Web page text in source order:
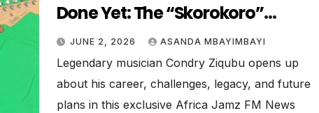
Done Yet: The “Skorokoro”
Legend Opens Up About His Next
Chapter!
JUNE 2, 2026 ASANDA MBAYIMBAYI
Legendary musician Condry Ziqubu opens up
about his career, challenges, legacy, and future
plans in this exclusive Africa Jamz FM News